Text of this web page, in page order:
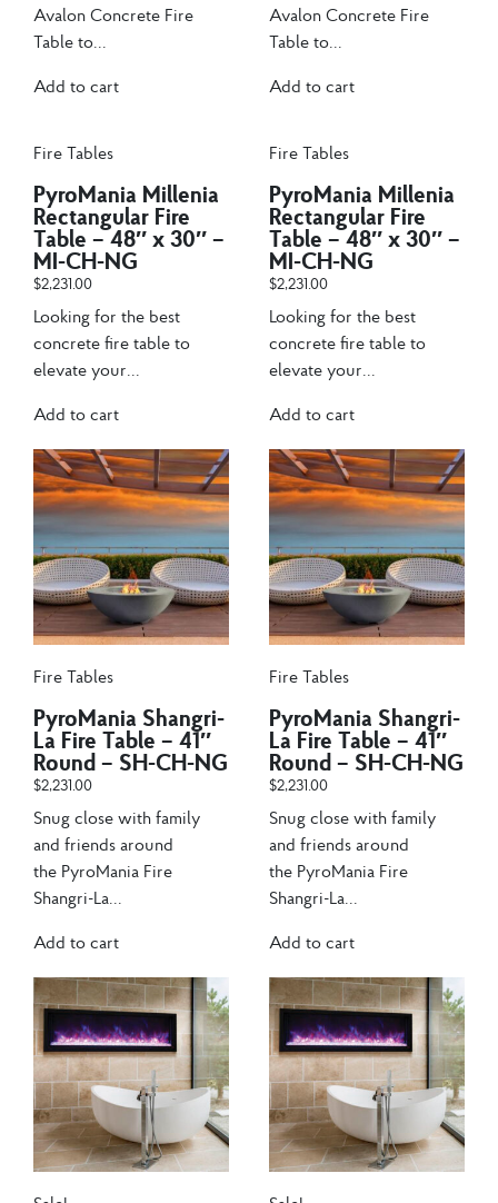
Avalon Concrete Fire
Table to...
Add to cart
Fire Tables
PyroMania Millenia
Rectangular Fire
Table – 48″ x 30″ –
MI-CH-NG
$2,231.00
Looking for the best
concrete fire table to
elevate your...
Add to cart
Fire Tables
PyroMania Shangri-
La Fire Table – 41″
Round – SH-CH-NG
$2,231.00
Snug close with family
and friends around
the PyroMania Fire
Shangri-La...
Add to cart
Avalon Concrete Fire
Table to...
Add to cart
Fire Tables
PyroMania Millenia
Rectangular Fire
Table – 48″ x 30″ –
MI-CH-NG
$2,231.00
Looking for the best
concrete fire table to
elevate your...
Add to cart
Fire Tables
PyroMania Shangri-
La Fire Table – 41″
Round – SH-CH-NG
$2,231.00
Snug close with family
and friends around
the PyroMania Fire
Shangri-La...
Add to cart